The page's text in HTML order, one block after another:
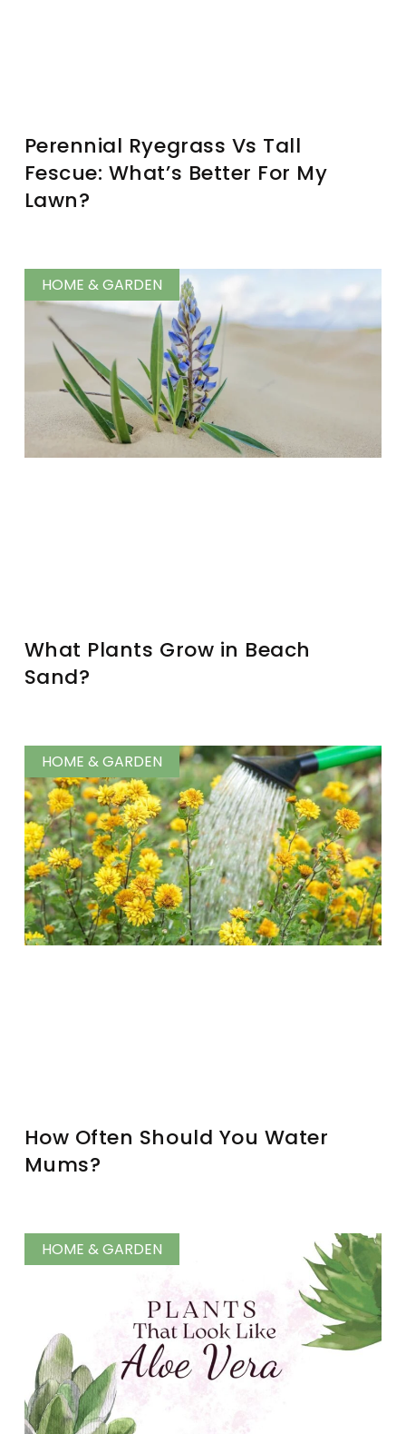
Perennial Ryegrass Vs Tall
Fescue: What’s Better For My
Lawn?
HOME & GARDEN
What Plants Grow in Beach
Sand?
HOME & GARDEN
How Often Should You Water
Mums?
HOME & GARDEN